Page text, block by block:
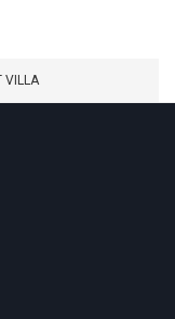
VILLA